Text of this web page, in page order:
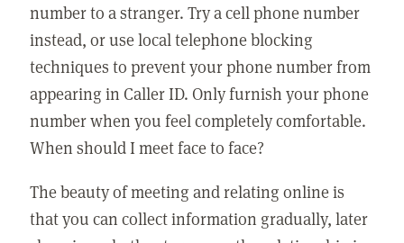
number to a stranger. Try a cell phone number
instead, or use local telephone blocking
techniques to prevent your phone number from
appearing in Caller ID. Only furnish your phone
number when you feel completely comfortable.
When should I meet face to face?
The beauty of meeting and relating online is
that you can collect information gradually, later